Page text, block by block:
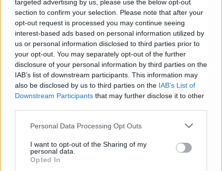
targeted advertising by us, please use the below opt-out
section to confirm your selection. Please note that after your
opt-out request is processed you may continue seeing
interest-based ads based on personal information utilized by
us or personal information disclosed to third parties prior to
your opt-out. You may separately opt-out of the further
disclosure of your personal information by third parties on the
IAB’s list of downstream participants. This information may
also be disclosed by us to third parties on the IAB’s List of
Downstream Participants that may further disclose it to other
Please note that this website/app uses one or more Google
not limited to your visit or usage behaviour. You may click to
grant or deny consent to Google and its third-party tags to
use your data for below specified purposes in below Google
Personal Data Processing Opt Outs
I want to opt-out of the Sharing of my
personal data.
Opted In
Bangor’s Grand Celebration of Music and
Heritage
Join us as we recap the exhilarating 73rd…